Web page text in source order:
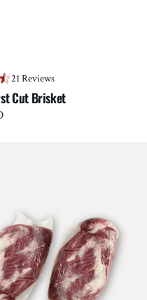
21 Reviews
Cut Brisket